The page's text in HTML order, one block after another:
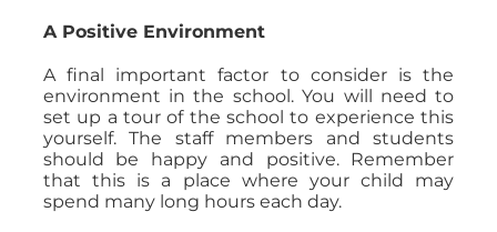
A Positive Environment
A final important factor to consider is the
environment in the school. You will need to
set up a tour of the school to experience this
yourself. The staff members and students
should be happy and positive. Remember
that this is a place where your child may
spend many long hours each day.